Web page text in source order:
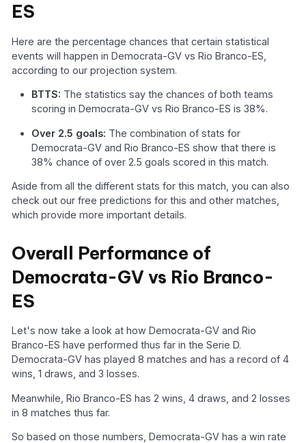
ES
Here are the percentage chances that certain statistical
events will happen in Democrata-GV vs Rio Branco-ES,
according to our projection system.
BTTS: The statistics say the chances of both teams
scoring in Democrata-GV vs Rio Branco-ES is 38%.
Over 2.5 goals: The combination of stats for
Democrata-GV and Rio Branco-ES show that there is
38% chance of over 2.5 goals scored in this match.
Aside from all the different stats for this match, you can also
check out our free predictions for this and other matches,
which provide more important details.
Overall Performance of
Democrata-GV vs Rio Branco-
ES
Let's now take a look at how Democrata-GV and Rio
Branco-ES have performed thus far in the Serie D.
Democrata-GV has played 8 matches and has a record of 4
wins, 1 draws, and 3 losses.
Meanwhile, Rio Branco-ES has 2 wins, 4 draws, and 2 losses
in 8 matches thus far.
So based on those numbers, Democrata-GV has a win rate